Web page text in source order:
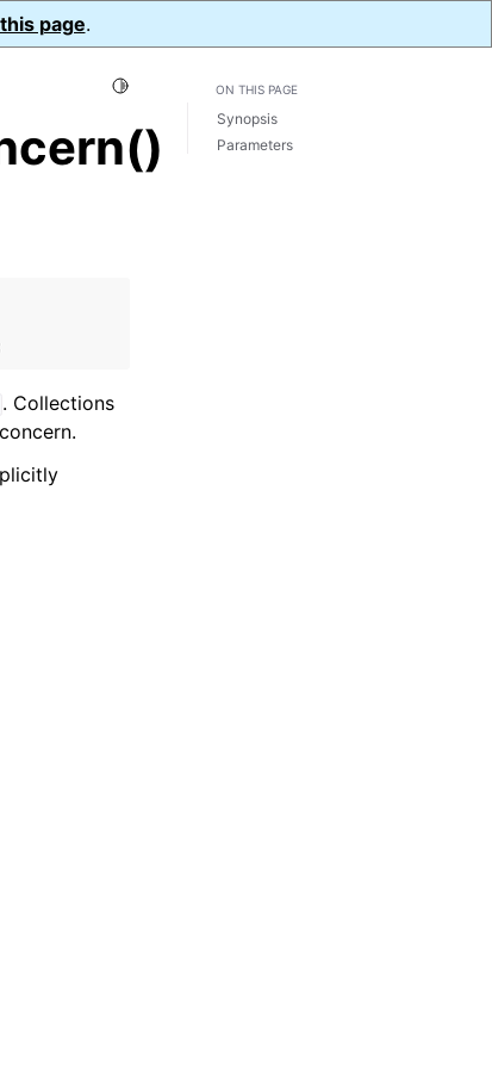
page.
Toggle Light / Dark / Auto color theme
. Collections
ON THIS PAGE
Synopsis
Parameters